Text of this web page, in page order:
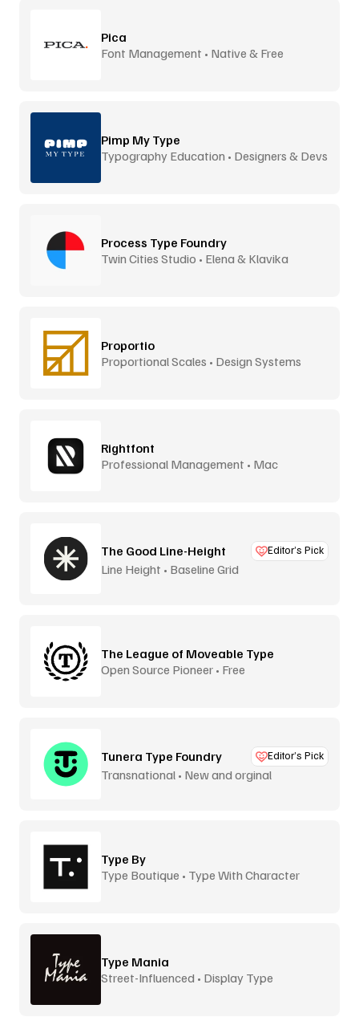
Pica
Font Management • Native & Free
Pimp My Type
Typography Education • Designers & Devs
Process Type Foundry
Twin Cities Studio • Elena & Klavika
Proportio
Proportional Scales • Design Systems
Rightfont
Professional Management • Mac
The Good Line-Height Editor’s Pick
Line Height • Baseline Grid
The League of Moveable Type
Open Source Pioneer • Free
Tunera Type Foundry Editor’s Pick
Transnational • New and orginal
Type By
Type Boutique • Type With Character
Type Mania
Street-Influenced • Display Type